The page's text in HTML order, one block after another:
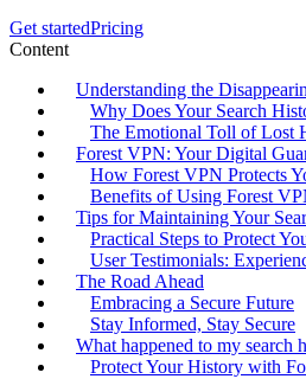
Get startedPricing
Content
Understanding the
Why Does Your Search
The Emotional Toll of Lost
Forest VPN: Your Digital
How Forest VPN Protects
Benefits of Using Forest
Tips for Maintaining Your
Practical Steps to Protect
User Testimonials:
The Road Ahead
Embracing a Secure Future
Stay Informed, Stay Secure
What happened to my search
Protect Your History with